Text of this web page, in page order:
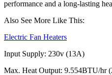
performance and a long-lasting
Also See More Like This:
Electric Fan Heaters
Input Supply: 230v (13A)
Max. Heat Output: 9.554BTU/hr